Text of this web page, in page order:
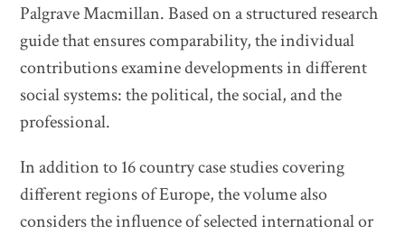
Palgrave Macmillan. Based on a structured research
guide that ensures comparability, the individual
contributions examine developments in different
social systems: the political, the social, and the
professional.
In addition to 16 country case studies covering
different regions of Europe, the volume also
considers the influence of selected international or